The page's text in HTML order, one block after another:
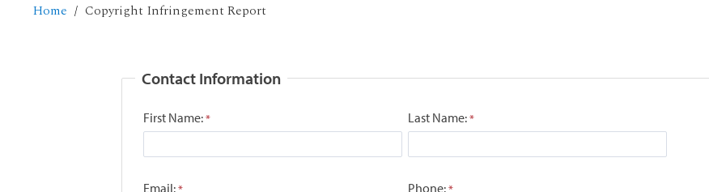
Home Copyright Infringement Report